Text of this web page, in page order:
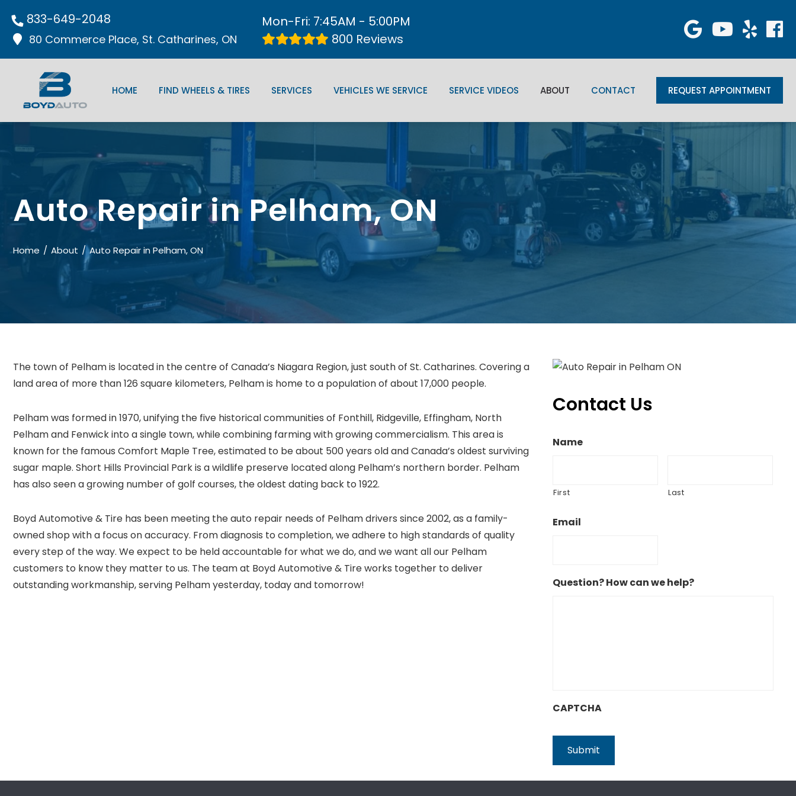
833-649-2048
80 Commerce Place, St. Catharines, ON
Mon-Fri: 7:45AM - 5:00PM
800 Reviews
HOME FIND WHEELS & TIRES SERVICES VEHICLES WE SERVICE SERVICE VIDEOS ABOUT CONTACT REQUEST APPOINTMENT
Auto Repair in Pelham, ON
Home About Auto Repair in Pelham, ON
The town of Pelham is located in the centre of Canada’s Niagara Region, just south of St. Catharines. Covering a
land area of more than 126 square kilometers, Pelham is home to a population of about 17,000 people.
Pelham was formed in 1970, unifying the five historical communities of Fonthill, Ridgeville, Effingham, North
Pelham and Fenwick into a single town, while combining farming with growing commercialism. This area is
known for the famous Comfort Maple Tree, estimated to be about 500 years old and Canada’s oldest surviving
sugar maple. Short Hills Provincial Park is a wildlife preserve located along Pelham’s northern border. Pelham
has also seen a growing number of golf courses, the oldest dating back to 1922.
Boyd Automotive & Tire has been meeting the auto repair needs of Pelham drivers since 2002, as a family-
owned shop with a focus on accuracy. From diagnosis to completion, we adhere to high standards of quality
every step of the way. We expect to be held accountable for what we do, and we want all our Pelham
customers to know they matter to us. The team at Boyd Automotive & Tire works together to deliver
outstanding workmanship, serving Pelham yesterday, today and tomorrow!
Contact Us
Name
First Last
Email
Question? How can we help?
CAPTCHA